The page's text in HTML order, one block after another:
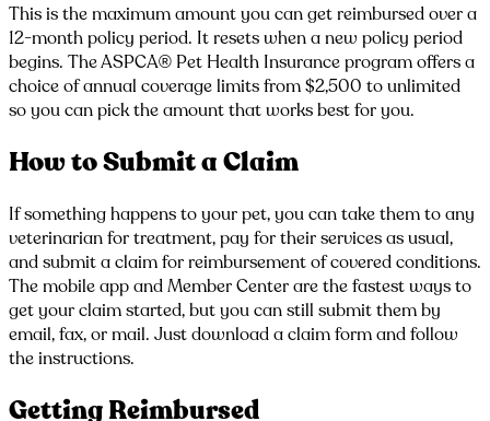
This is the maximum amount you can get reimbursed over a
12-month policy period. It resets when a new policy period
begins. The ASPCA® Pet Health Insurance program offers a
choice of annual coverage limits from $2,500 to unlimited
so you can pick the amount that works best for you.
How to Submit a Claim
If something happens to your pet, you can take them to any
veterinarian for treatment, pay for their services as usual,
and submit a claim for reimbursement of covered conditions.
The mobile app and Member Center are the fastest ways to
get your claim started, but you can still submit them by
email, fax, or mail. Just download a claim form and follow
the instructions.
Getting Reimbursed